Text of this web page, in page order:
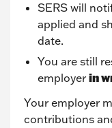
SERS will
applied and
date.
You are still
employer in
Your employer
contributions